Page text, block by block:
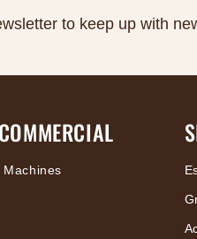
to keep up with
Machines